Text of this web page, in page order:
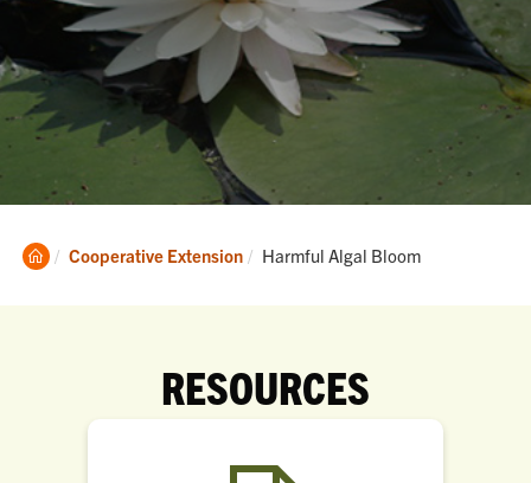
Clemson
Cooperative Extension Current:
Harmful Algal Bloom
RESOURCES